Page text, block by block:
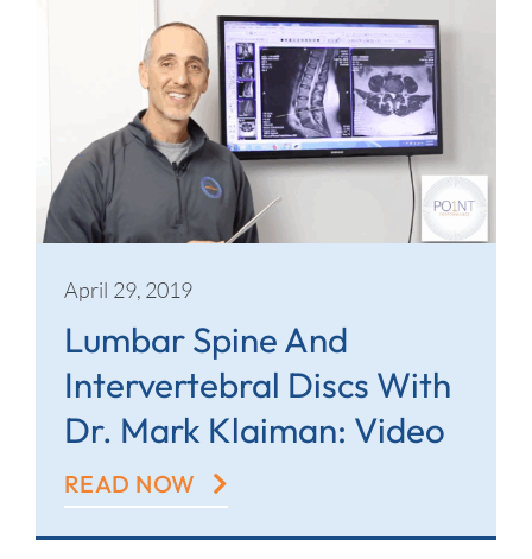
April 29, 2019
Lumbar Spine And
Intervertebral Discs With
Dr. Mark Klaiman: Video
READ NOW